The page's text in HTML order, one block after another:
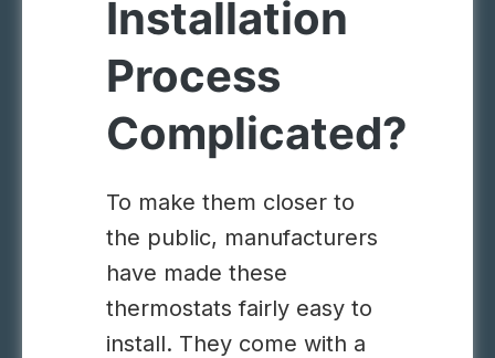
Installation
Process
Complicated?
To make them closer to
the public, manufacturers
have made these
thermostats fairly easy to
install. They come with a